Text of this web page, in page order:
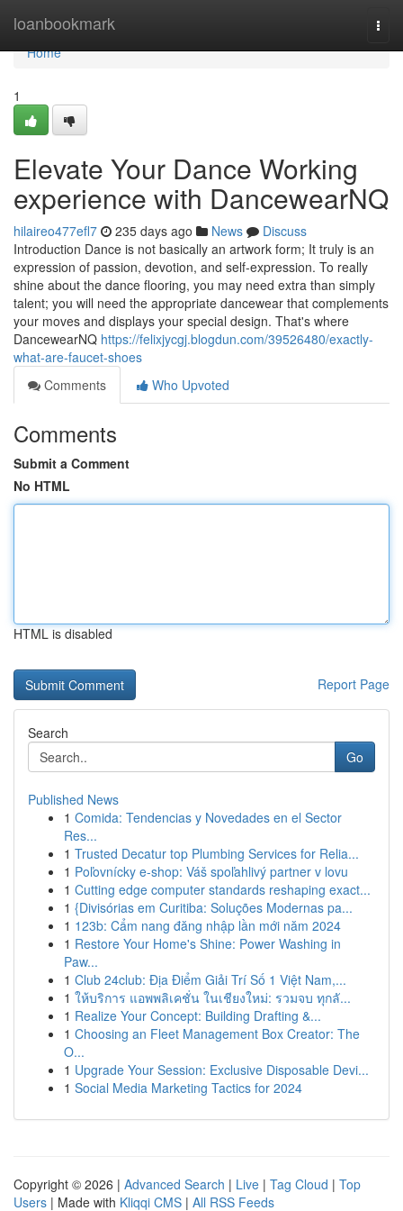
loanbookmark
Home
Home
1
Elevate Your Dance Working
experience with DancewearNQ
hilaireo477efl7 235 days ago News
Discuss
Introduction Dance is not basically an artwork form; It truly is an
expression of passion, devotion, and self-expression. To really
shine about the dance flooring, you may need extra than simply
talent; you will need the appropriate dancewear that complements
your moves and displays your special design. That's where
DancewearNQ https://felixjycgj.blogdun.com/39526480/exactly-
what-are-faucet-shoes
Comments
Who Upvoted
Comments
Submit a Comment
No HTML
HTML is disabled
Report Page
Search
Go
Published News
1 Comida: Tendencias y Novedades en el Sector
Res...
1 Trusted Decatur top Plumbing Services for Relia...
1 Poľovnícky e-shop: Váš spoľahlivý partner v lovu
1 Cutting edge computer standards reshaping exact...
1 {Divisórias em Curitiba: Soluções Modernas pa...
1 123b: Cẩm nang đăng nhập lần mới năm 2024
1 Restore Your Home's Shine: Power Washing in
Paw...
1 Club 24club: Địa Điểm Giải Trí Số 1 Việt Nam,...
1 ให้บริการ แอพพลิเคชั่น ในเชียงใหม่: รวมจบ ทุกลั...
1 Realize Your Concept: Building Drafting &...
1 Choosing an Fleet Management Box Creator: The
O...
1 Upgrade Your Session: Exclusive Disposable Devi...
1 Social Media Marketing Tactics for 2024
Copyright © 2026 | Advanced Search | Live | Tag Cloud | Top
Users | Made with Kliqqi CMS | All RSS Feeds